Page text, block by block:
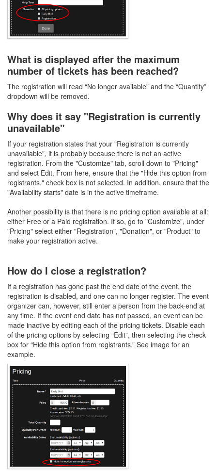
What is displayed after the maximum
number of tickets has been reached?
The registration will read “No longer available” and the “Quantity”
dropdown will be removed.
Why does it say "Registration is currently
unavailable"
If your registration states that your "Registration is currently
unavailable", it is probably because there is not an active
registration. From the "Customize" tab, scroll down to "Pricing"
and select Edit. From here, ensure that the "Hide this option from
registrants." check box is not selected. In addition, ensure that the
"Availability starts" date is in the active timeframe.
Another possibility is that there is no pricing option available at all:
either Free or a Paid registration. If so, go to "Customize", under
"Pricing" select either "Registration", "Donation", or "Product" to
make your registration active.
How do I close a registration?
If a registration has gone past the end date of the event, the
registration is disabled, and one can no longer register. The event
organizer can, however, still enter a person from the back-end at
any time. If the event end date has not passed, an event can be
made inactive by editing each of the pricing tickets. Disable each
of the pricing options by selecting “Edit”, then selecting the check
box for “Hide this option from registrants.” See image for an
example.